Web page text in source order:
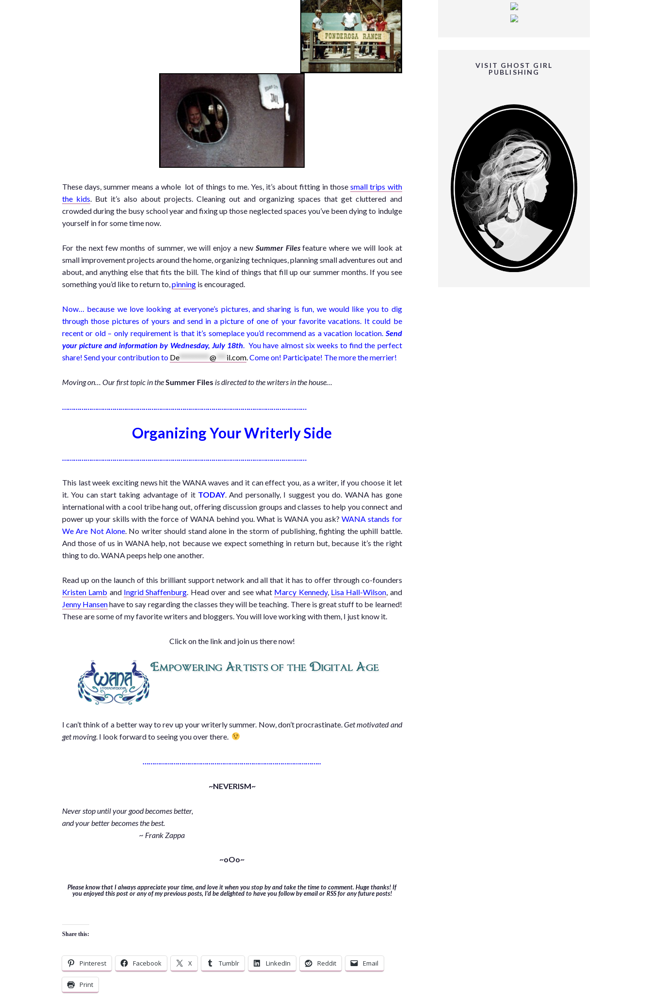
These days, summer means a whole lot of things to me. Yes, it’s about fitting in thosesmall trips with
the kids. But it’s also about projects. Cleaning out and organizing spaces that get cluttered and
crowded during the busy school year and fixing up those neglected spaces you’ve been dying to indulge
yourself in for some time now.
For the next few months of summer, we will enjoy a new Summer Filesfeature where we will look at
small improvement projects around the home, organizing techniques, planning small adventures out and
about, and anything else that fits the bill. The kind of things that fill up our summer months. If you see
something you’d like to return to,pinningis encouraged.
Now… because we love looking at everyone’s pictures, and sharing is fun, we would like you to dig
through those pictures of yours and send in a picture of one of your favorite vacations. It could be
recent or old – only requirement is that it’s someplace you’d recommend as a vacation location. Send
your picture and information by Wednesday, July 18th. You have almost six weeks to find the perfect
share! Send your contribution to De********* @*** il.com.Come on! Participate! The more the merrier!
Moving on… Our first topic in theSummer Files is directed to the writers in the house…
………………………………………………………………………………………………………………
Organizing Your Writerly Side
………………………………………………………………………………………………………………
This last week exciting news hit the WANA waves and it can effect you, as a writer, if you choose it let
it. You can start taking advantage of it TODAY . And personally, I suggest you do. WANA has gone
international with a cool tribe hang out, offering discussion groups and classes to help you connect and
power up your skills with the force of WANA behind you. What is WANA you ask?WANA stands for
We Are Not Alone . No writer should stand alone in the storm of publishing, fighting the uphill battle.
And those of us in WANA help, not because we expect something in return but, because it’s the right
thing to do. WANA peeps help one another.
Read up on the launch of this brilliant support network and all that it has to offer through co-founders
Kristen Lamb and Ingrid Shaffenburg . Head over and see what Marcy Kennedy, Lisa Hall-Wilson , and
Jenny Hansenhave to say regarding the classes they will be teaching. There is great stuff to be learned!
These are some of my favorite writers and bloggers. You will love working with them, I just know it.
Click on the link and join us there now!
I can’t think of a better way to rev up your writerly summer. Now, don’t procrastinate.Get motivated and
get moving. I look forward to seeing you over there.
………………………………………………………………………………..
~NEVERISM~
Never stop until your good becomes better,
and your better becomes the best.
~ Frank Zappa
~oOo~
Please know that I always appreciate your time, and love it when you stop by and take the time to comment. Huge thanks! If
you enjoyed this post or any of my previous posts, I’d be delighted to have you follow by email or RSS for any future posts!
Share this:
Pinterest Facebook X Tumblr LinkedIn Reddit Email
Print
VISIT GHOST GIRL
PUBLISHING